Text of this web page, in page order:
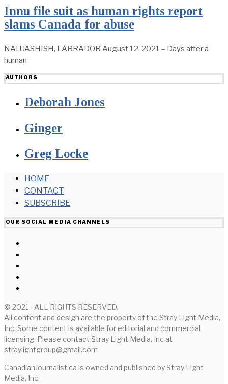
Innu file suit as human rights report
slams Canada for abuse
NATUASHISH, LABRADOR August 12, 2021 – Days after a
human
AUTHORS
Deborah Jones
Ginger
Greg Locke
HOME
CONTACT
SUBSCRIBE
OUR SOCIAL MEDIA CHANNELS
© 2021 - ALL RIGHTS RESERVED.
All content and design are the property of the Stray Light Media,
Inc. Some content is available for editorial and commercial
licensing. Please contact Stray Light Media, Inc at
straylightgroup@gmail.com
CanadianJournalist.ca is owned and published by Stray Light
Media, Inc.